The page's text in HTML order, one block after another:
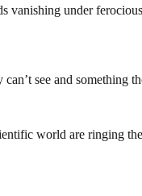
under
see and something
world are ringing